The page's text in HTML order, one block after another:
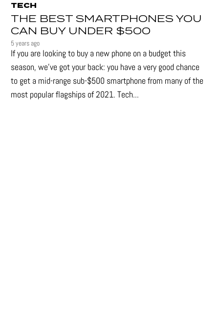
TECH
THE BEST SMARTPHONES YOU
CAN BUY UNDER $500
5 years ago
If you are looking to buy a new phone on a budget this
season, we’ve got your back: you have a very good chance
to get a mid-range sub-$500 smartphone from many of the
most popular flagships of 2021. Tech...